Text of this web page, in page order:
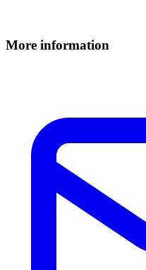
More information